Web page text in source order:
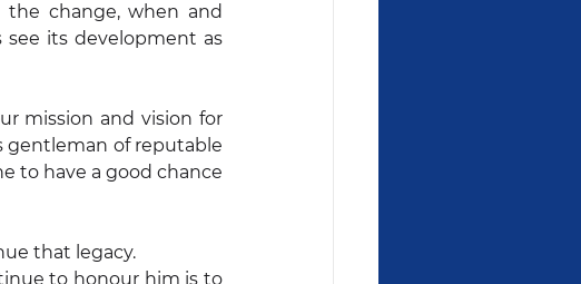
change, when and
see its development as
mission and vision for
gentleman of reputable
to have a good chance
that legacy.
to honour him is to